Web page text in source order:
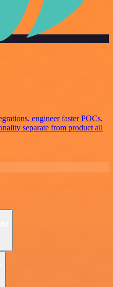
engineer faster POCs,
separate from product all